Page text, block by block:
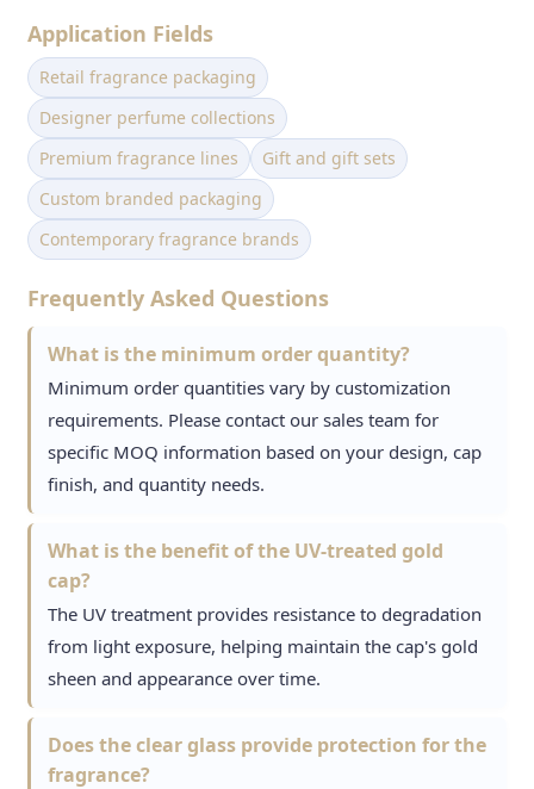
Application Fields
Retail fragrance packaging
Designer perfume collections
Premium fragrance lines
Gift and gift sets
Custom branded packaging
Contemporary fragrance brands
Frequently Asked Questions
What is the minimum order quantity?
Minimum order quantities vary by customization
requirements. Please contact our sales team for
specific MOQ information based on your design, cap
finish, and quantity needs.
What is the benefit of the UV-treated gold
cap?
The UV treatment provides resistance to degradation
from light exposure, helping maintain the cap's gold
sheen and appearance over time.
Does the clear glass provide protection for the
fragrance?